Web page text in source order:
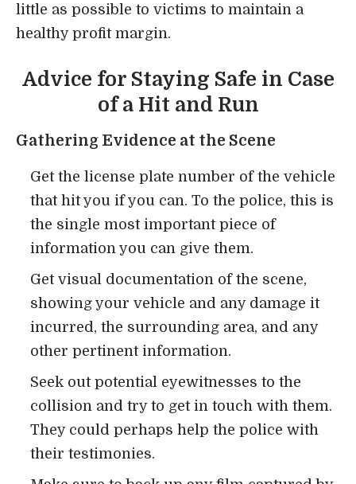
little as possible to victims to maintain a
healthy profit margin.
Advice for Staying Safe in Case
of a Hit and Run
Gathering Evidence at the Scene
Get the license plate number of the vehicle
that hit you if you can. To the police, this is
the single most important piece of
information you can give them.
Get visual documentation of the scene,
showing your vehicle and any damage it
incurred, the surrounding area, and any
other pertinent information.
Seek out potential eyewitnesses to the
collision and try to get in touch with them.
They could perhaps help the police with
their testimonies.